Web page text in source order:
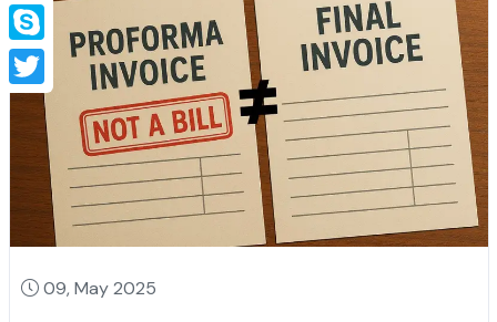
09, May 2025
LinkedIn
Skype
Twitter